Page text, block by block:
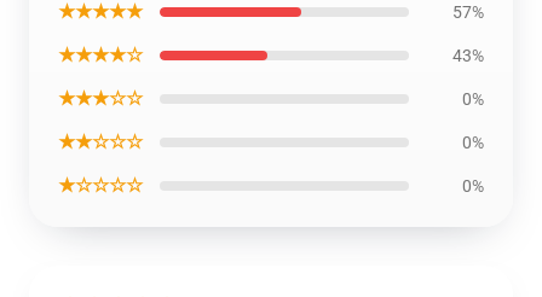
★★★★★ 57%
★★★★☆ 43%
★★★☆☆ 0%
★★☆☆☆ 0%
★☆☆☆☆ 0%